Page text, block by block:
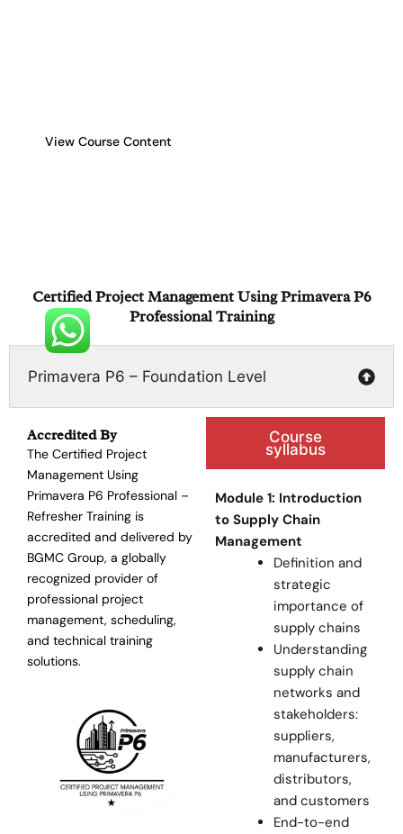
View Course Content
Certified Project Management Using Primavera P6
Professional Training
Primavera P6 – Foundation Level
Accredited By
The Certified Project
Management Using
Primavera P6 Professional –
Refresher Training is
accredited and delivered by
BGMC Group, a globally
recognized provider of
professional project
management, scheduling,
and technical training
solutions.
Course
syllabus
Module 1: Introduction
to Supply Chain
Management
Definition and
strategic
importance of
supply chains
Understanding
supply chain
networks and
stakeholders:
suppliers,
manufacturers,
distributors,
and customers
End-to-end